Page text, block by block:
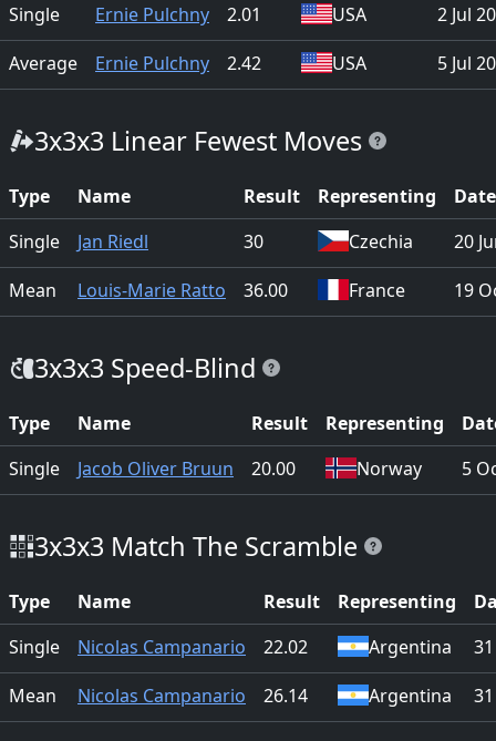
Single
Ernie Pulchny 2.01 USA
2 Jul
Average
Ernie Pulchny 2.42 USA 5 Jul
3x3x3 Linear Fewest Moves
Type Name Result Representing
Date
Single
Jan Riedl 30 Czechia
20
Mean
Louis-Marie Ratto 36.00 France 19
3x3x3 Speed-Blind
Type Name Result Representing
Single
Jacob Oliver Bruun 20.00 Norway 5
3x3x3 Match The Scramble
Type Name Result Representing
Single
Nicolas Campanario 22.02 Argentina
Mean
Nicolas Campanario 26.14 Argentina